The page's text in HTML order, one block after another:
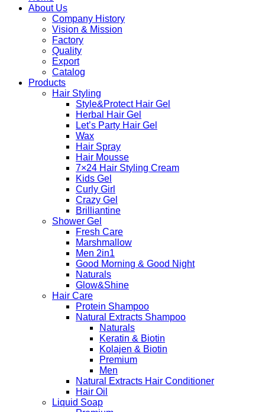
About Us
Company History
Vision & Mission
Factory
Quality
Export
Catalog
Products
Hair Styling
Style&Protect Hair Gel
Herbal Hair Gel
Let’s Party Hair Gel
Wax
Hair Spray
Hair Mousse
7×24 Hair Styling Cream
Kids Gel
Curly Girl
Crazy Gel
Brilliantine
Shower Gel
Fresh Care
Marshmallow
Men 2in1
Good Morning & Good Night
Naturals
Glow&Shine
Hair Care
Protein Shampoo
Natural Extracts Shampoo
Naturals
Keratin & Biotin
Kolajen & Biotin
Premium
Men
Natural Extracts Hair Conditioner
Hair Oil
Liquid Soap